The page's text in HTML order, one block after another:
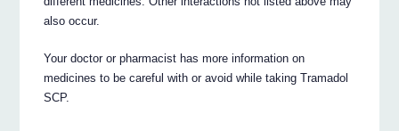
also occur.
Your doctor or pharmacist has more information on
medicines to be careful with or avoid while taking Tramadol
SCP.